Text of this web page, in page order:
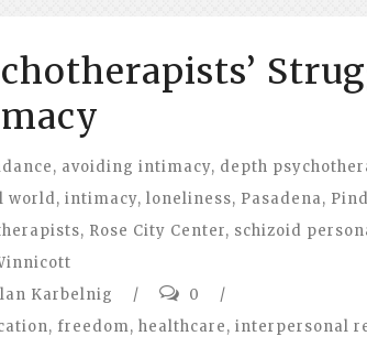
, avoiding intimacy, depth
world, intimacy, loneliness, Pasadena,
, Rose City Center, schizoid
Karbelnig / 0
/
, freedom, healthcare, interpersonal